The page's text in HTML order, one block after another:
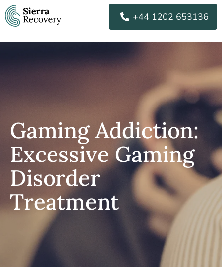
Skip
to
content
+44 1202 653136
Gaming Addiction:
Excessive Gaming
Disorder
Treatment